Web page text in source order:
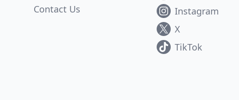
Contact Us
Instagram
X
TikTok